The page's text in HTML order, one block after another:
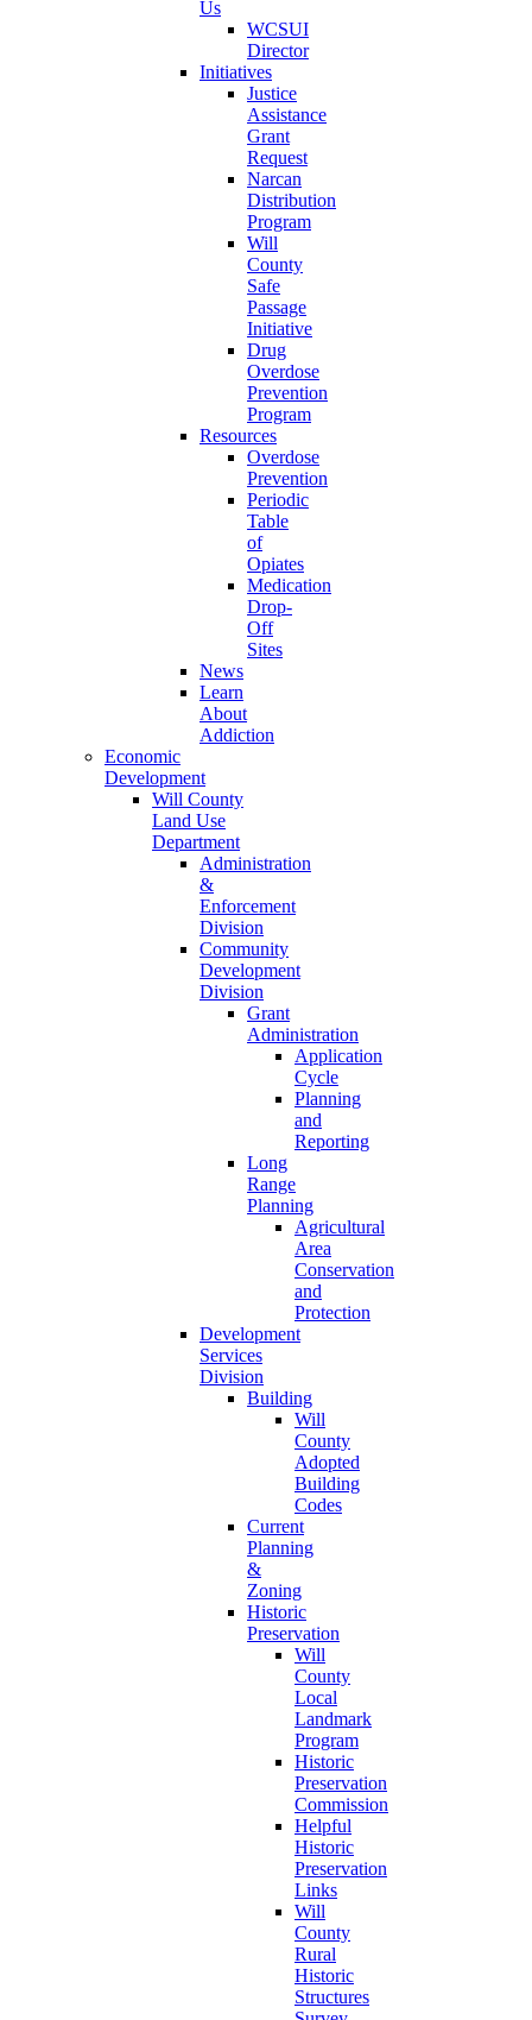
Us
WCSUI
Director
Initiatives
Justice
Assistance
Grant
Request
Narcan
Distribution
Program
Will
County
Safe
Passage
Initiative
Drug
Overdose
Prevention
Program
Resources
Overdose
Prevention
Periodic
Table
of
Opiates
Medication
Drop-
Off
Sites
News
Learn
About
Addiction
Economic
Development
Will County
Land Use
Department
Administration
&
Enforcement
Division
Community
Development
Division
Grant
Administration
Application
Cycle
Planning
and
Reporting
Long
Range
Planning
Agricultural
Area
Conservation
and
Protection
Development
Services
Division
Building
Will
County
Adopted
Building
Codes
Current
Planning
&
Zoning
Historic
Preservation
Will
County
Local
Landmark
Program
Historic
Preservation
Commission
Helpful
Historic
Preservation
Links
Will
County
Rural
Historic
Structures